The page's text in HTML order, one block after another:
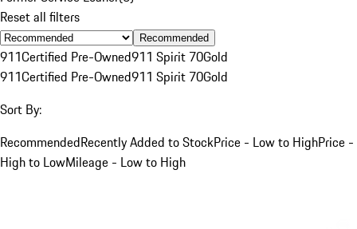
Reset all filters
Recommended
911Certified Pre-Owned911 Spirit 70Gold
911Certified Pre-Owned911 Spirit 70Gold
Sort By:
RecommendedRecently Added to StockPrice - Low to HighPrice -
High to LowMileage - Low to High